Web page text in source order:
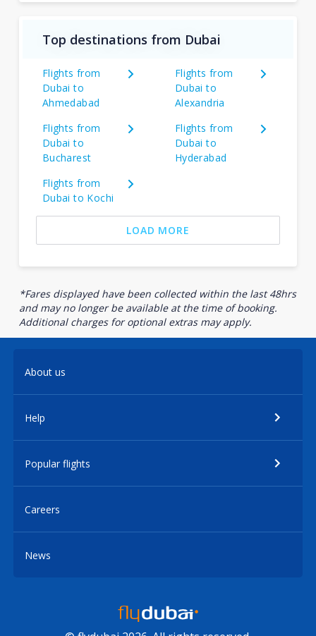
Top destinations from Dubai
Flights from
Dubai to
Ahmedabad
Flights from
Dubai to
Alexandria
Flights from
Dubai to
Bucharest
Flights from
Dubai to
Hyderabad
Flights from
Dubai to Kochi
LOAD MORE
*Fares displayed have been collected within the last 48hrs
and may no longer be available at the time of booking.
Additional charges for optional extras may apply.
About us
Help
Popular flights
Careers
News